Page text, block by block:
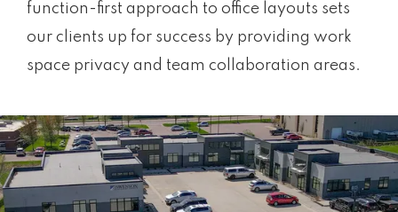
function-first approach to office layouts sets
our clients up for success by providing work
space privacy and team collaboration areas.